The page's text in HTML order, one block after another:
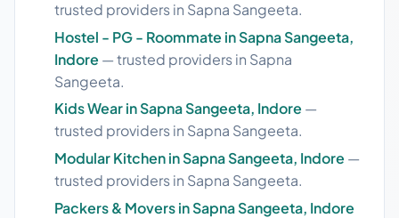
trusted providers in Sapna Sangeeta.
Hostel - PG - Roommate in Sapna Sangeeta,
Indore — trusted providers in Sapna
Sangeeta.
Kids Wear in Sapna Sangeeta, Indore —
trusted providers in Sapna Sangeeta.
Modular Kitchen in Sapna Sangeeta, Indore —
trusted providers in Sapna Sangeeta.
Packers & Movers in Sapna Sangeeta, Indore